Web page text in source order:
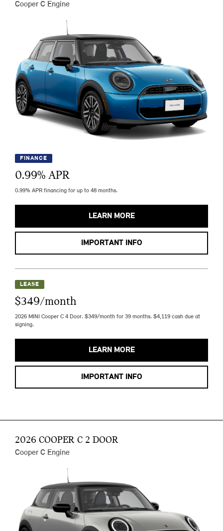
Cooper C Engine
FINANCE
0.99% APR
0.99% APR financing for up to 48 months.
LEARN MORE
IMPORTANT INFO
LEASE
$349/month
2026 MINI Cooper C 4 Door. $349/month for 39 months. $4,119 cash due at
signing.
LEARN MORE
IMPORTANT INFO
2026 COOPER C 2 DOOR
Cooper C Engine